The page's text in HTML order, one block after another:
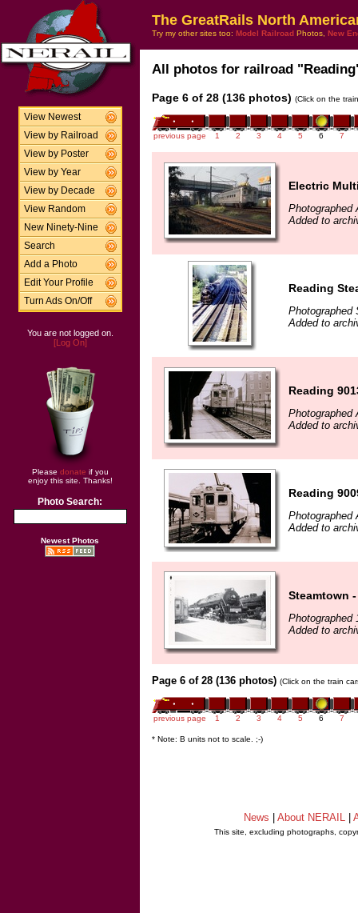
View Newest
View by Railroad
View by Poster
View by Year
View by Decade
View Random
New Ninety-Nine
Search
Add a Photo
Edit Your Profile
Turn Ads On/Off
You are not logged on.
[Log On]
Please donate if you
enjoy this site. Thanks!
Photo Search:
Newest Photos
The GreatRails North
Try my other sites too: Model Railroad Photos, New
All photos for railroad
Page 6 of 28 (136 photos) (Click on the
previous page 1 2 3 4 5 6 7
Electric
Photographed
Added to
Reading
Photographed
Added to
Reading
Photographed
Added to
Reading
Photographed
Added to
Steamtown
Photographed
Added to
Page 6 of 28 (136 photos) (Click on the train
previous page 1 2 3 4 5 6 7
* Note: B units not to scale. ;-)
News About NERAIL
This site, excluding photographs,